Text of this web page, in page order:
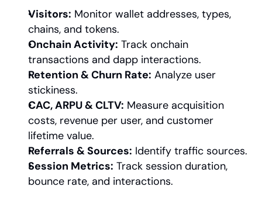
Visitors: Monitor wallet addresses, types,
chains, and tokens.
Onchain Activity: Track onchain
transactions and dapp interactions.
Retention & Churn Rate: Analyze user
stickiness.
CAC, ARPU & CLTV: Measure acquisition
costs, revenue per user, and customer
lifetime value.
Referrals & Sources: Identify traffic sources.
Session Metrics: Track session duration,
bounce rate, and interactions.